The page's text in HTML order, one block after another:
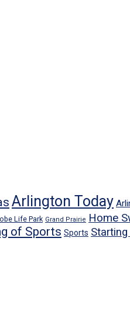
Arlington Today
Life Park Grand Prairie Home
of Sports Sports Starting